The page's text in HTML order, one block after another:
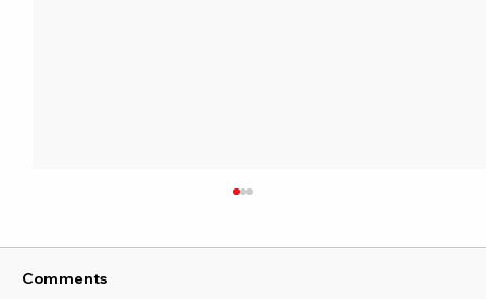
Comments